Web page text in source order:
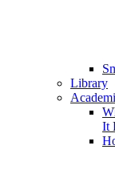
Library
It